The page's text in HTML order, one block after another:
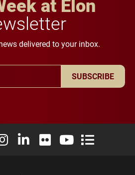
delivered to your inbox.
SUBSCRIBE
Facebook
University X (formerly Twitter)
Elon University Instagram
Elon University LinkedIn
Elon University Flickr
Elon University
Elon